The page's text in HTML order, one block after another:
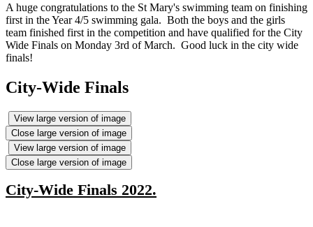
A huge congratulations to the St Mary's swimming team on finishing
first in the Year 4/5 swimming gala. Both the boys and the girls
team finished first in the competition and have qualified for the City
Wide Finals on Monday 3rd of March. Good luck in the city wide
finals!
City-Wide Finals
View large version of image
Close large version of image
View large version of image
Close large version of image
City-Wide Finals 2022.